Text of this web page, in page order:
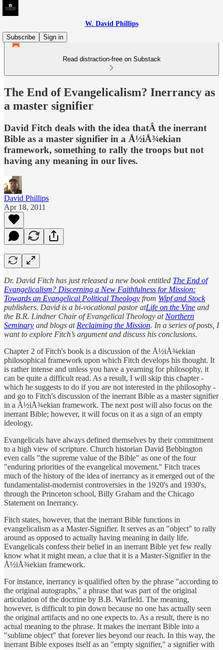
W. David Phillips
Subscribe
Sign in
Read distraction-free on Substack
The End of Evangelicalism? Inerrancy as
a master signifier
David Fitch deals with the idea thatÂ the inerrant
Bible as a master signifier in a Å½iÅ¾ekian
framework, something to rally the troops but not
having any meaning in our lives.
David Phillips
Apr 18, 2011
Dr. David Fitch has just released a new book entitled The End of
Evangelicalism? Discerning a New Faithfulness for Mission:
Towards an Evangelical Political Theology from Wipf and Stock
publishers. David is a bi-vocational pastor atLife on the Vine and
the B.R. Lindner Chair of Evangelical Theology at Northern
Seminary and blogs at Reclaiming the Mission. In a series of posts, I
want to explore Fitch’s argument and discuss his conclusions.
Chapter 2 of Fitch's book is a discussion of the Å½iÅ¾ekian
philosophical framework upon which Fitch develops his thought. It
is rather intense and unless you have a yearning for philosophy, it
can be quite a difficult read. As a result, I will skip this chapter -
which he suggests to do if you are not interested in the philosophy -
and go to Fitch's discussion of the inerrant Bible as a master signifier
in a Å½iÅ¾ekian framework. The next post will also focus on the
inerrant Bible; however, it will focus on it as a sign of an empty
ideology.
Evangelicals have always defined themselves by their commitment
to a high view of scripture. Church historian David Bebbington
even calls "the supreme value of the Bible" as one of the four
"enduring priorities of the evangelical movement." Fitch traces
much of the history of the idea of inerrancy as it emerged out of the
fundamentalist-modernist controversies in the 1920's and 1930's,
through the Princeton school, Billy Graham and the Chicago
Statement on Inerrancy.
Fitch states, however, that the inerrant Bible functions in
evangelicalism as a Master-Signifier. It serves as an "object" to rally
around as opposed to actually having meaning in daily life.
Evangelicals confess their belief in an inerrant Bible yet few really
know what it might mean, a clue that it is a Master-Signifier in the
Å½iÅ¾ekian framework.
For instance, inerrancy is qualified often by the phrase "according to
the original autographs," a phrase that was part of the original
articulation of the doctrine by B.B. Warfield. The meaning,
however, is difficult to pin down because no one has actually seen
the original artifacts and no one expects to. As a result, there is no
actual meaning to the phrase. It makes the inerrant Bible into a
"sublime object" that forever lies beyond our reach. In this way, the
inerrant Bible exposes itself as an "empty signifier," a signifier with